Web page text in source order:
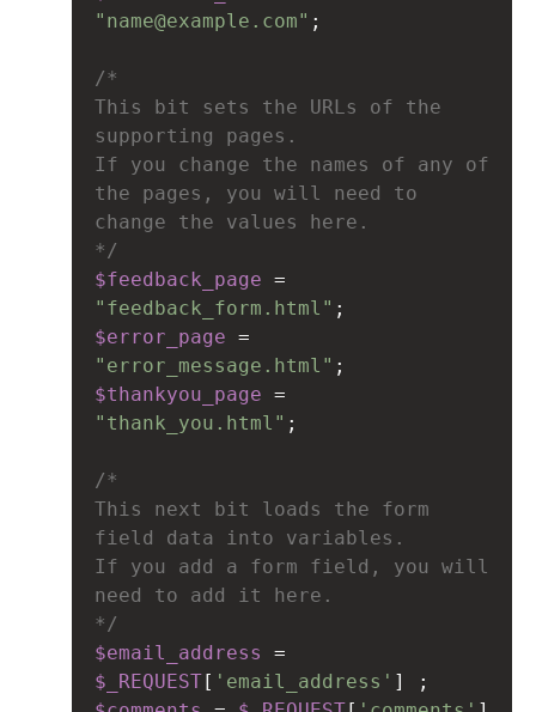
"name@example.com" ;
/*
This bit sets the URLs of the
supporting pages.
If you change the names of any of
the pages, you will need to
change the values here.
*/
$feedback_page =
"feedback_form.html" ;
$error_page =
"error_message.html" ;
$thankyou_page =
"thank_you.html" ;
/*
This next bit loads the form
field data into variables.
If you add a form field, you will
need to add it here.
*/
$email_address
=
$_REQUEST[ 'email_address' ] ;